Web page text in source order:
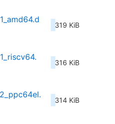
319 KiB
316 KiB
314 KiB